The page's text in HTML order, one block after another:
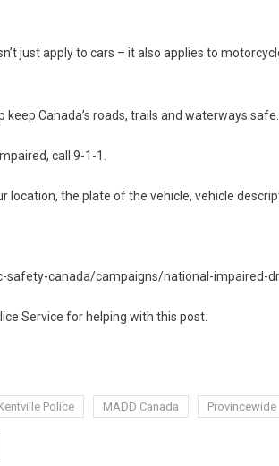
just apply to cars – it also applies to
keep Canada’s roads, trails and waterways safe.
call 9-1-1.
location, the plate of the vehicle, vehicle
safety-canada/campaigns/national-impaired-
Service for helping with this post.
Police MADD Canada Provincewide